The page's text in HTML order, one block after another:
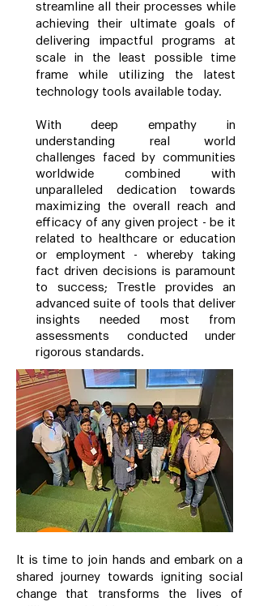
streamline all their processes while
achieving their ultimate goals of
delivering impactful programs at
scale in the least possible time
frame while utilizing the latest
technology tools available today.
With deep empathy in
understanding real world
challenges faced by communities
worldwide combined with
unparalleled dedication towards
maximizing the overall reach and
efficacy of any given project - be it
related to healthcare or education
or employment - whereby taking
fact driven decisions is paramount
to success; Trestle provides an
advanced suite of tools that deliver
insights needed most from
assessments conducted under
rigorous standards.
It is time to join hands and embark on a
shared journey towards igniting social
change that transforms the lives of